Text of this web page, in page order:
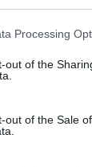
Processing
out of the
out of the Sale
the Big
of Charging
are
the latest and